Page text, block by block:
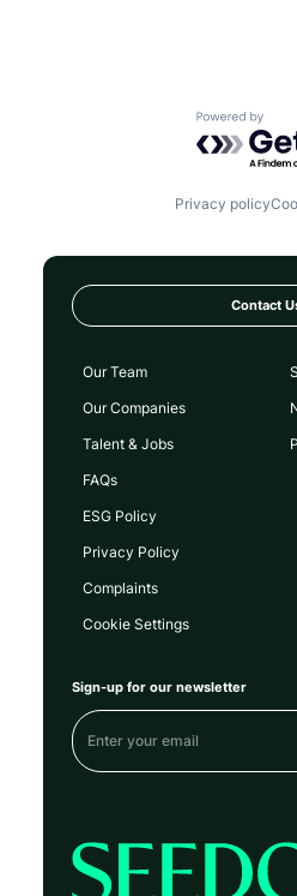
Powered
Privacy policy
Contact
Our Team
Our Companies
Talent & Jobs
FAQs
ESG Policy
Privacy Policy
Complaints
Cookie Settings
Sign-up for our newsletter